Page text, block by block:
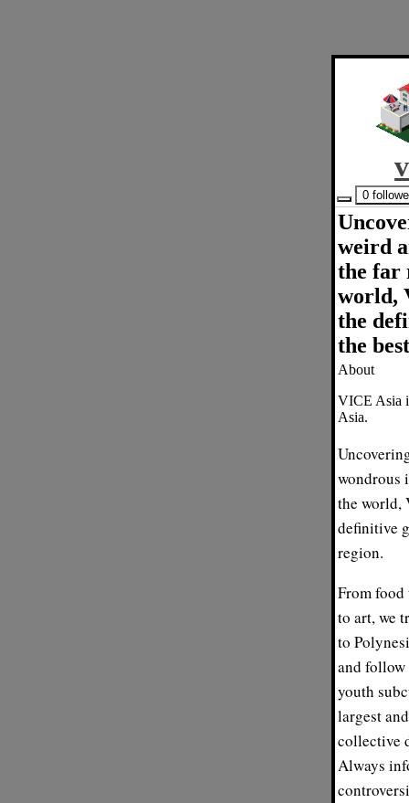
0
weird
the far
world,
the
the
About
VICE Asia
Asia.
wondrous
the world,
definitive
region.
From
to art, we
to
and
youth
largest
collective
Always